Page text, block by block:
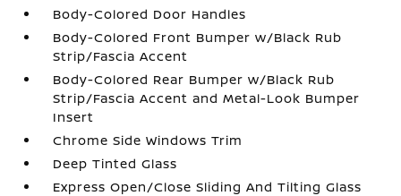
Body-Colored Door Handles
Body-Colored Front Bumper w/Black Rub
Strip/Fascia Accent
Body-Colored Rear Bumper w/Black Rub
Strip/Fascia Accent and Metal-Look Bumper
Insert
Chrome Side Windows Trim
Deep Tinted Glass
Express Open/Close Sliding And Tilting Glass